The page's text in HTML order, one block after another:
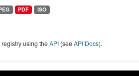
PDF ISO
using theAPI (seeAPI Docs).